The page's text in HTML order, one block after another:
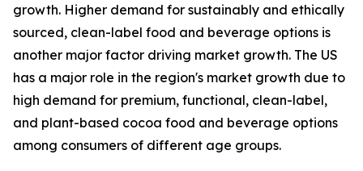
growth. Higher demand for sustainably and ethically
sourced, clean-label food and beverage options is
another major factor driving market growth. The US
has a major role in the region's market growth due to
high demand for premium, functional, clean-label,
and plant-based cocoa food and beverage options
among consumers of different age groups.